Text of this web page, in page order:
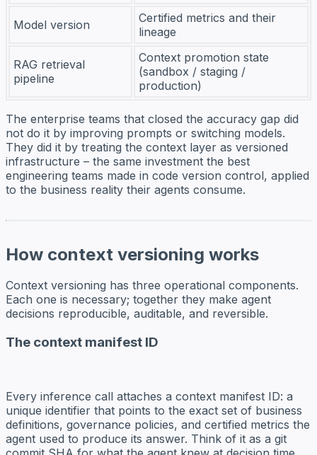
Model version
Certified metrics and their
lineage
RAG retrieval
pipeline
Context promotion state
(sandbox / staging /
production)
The enterprise teams that closed the accuracy gap did
not do it by improving prompts or switching models.
They did it by treating the context layer as versioned
infrastructure – the same investment the best
engineering teams made in code version control, applied
to the business reality their agents consume.
How context versioning works
Context versioning has three operational components.
Each one is necessary; together they make agent
decisions reproducible, auditable, and reversible.
The context manifest ID
Every inference call attaches a context manifest ID: a
unique identifier that points to the exact set of business
definitions, governance policies, and certified metrics the
agent used to produce its answer. Think of it as a git